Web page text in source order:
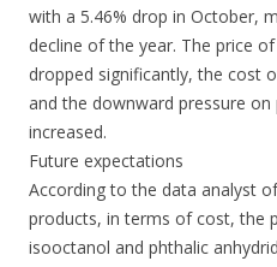
with a 5.46% drop in October,
decline of the year. The price
dropped significantly, the cost
and the downward pressure on
increased.
Future expectations
According to the data analyst
products, in terms of cost, the
isooctanol and phthalic